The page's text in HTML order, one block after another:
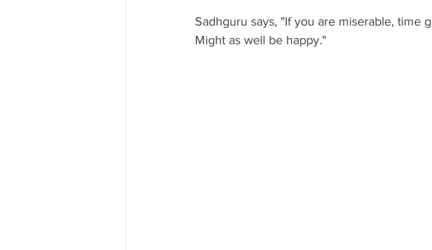
Sadhguru says, "If you are miserable, time
Might as well be happy."